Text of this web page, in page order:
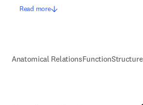
Read more
Anatomical RelationsFunctionStructure